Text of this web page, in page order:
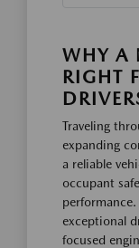
WHY A
RIGHT
Traveling
expanding
a reliable
occupant
exceptional
focused